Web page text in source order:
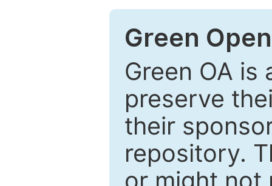
Green
Green OA
preserve
their
repository.
or might not